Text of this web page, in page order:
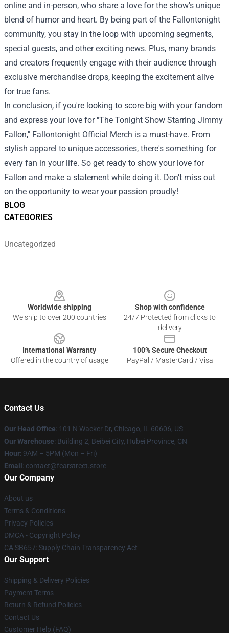
BLOG
CATEGORIES
Uncategorized
online and in-person, who share a love for the show's unique
blend of humor and heart. By being part of the Fallontonight
community, you stay in the loop with upcoming segments,
special guests, and other exciting news. Plus, many brands
and creators frequently engage with their audience through
exclusive merchandise drops, keeping the excitement alive
for true fans.
In conclusion, if you're looking to score big with your fandom
and express your love for "The Tonight Show Starring Jimmy
Fallon," Fallontonight Official Merch is a must-have. From
stylish apparel to unique accessories, there's something for
every fan in your life. So get ready to show your love for
Fallon and make a statement while doing it. Don’t miss out
on the opportunity to wear your passion proudly!
Worldwide shipping
We ship to over 200 countries
Shop with confidence
24/7 Protected from clicks to
delivery
International Warranty
Offered in the country of usage
100% Secure Checkout
PayPal / MasterCard / Visa
Contact Us
Our Head Office: 101 N Wacker Dr, Chicago, IL 60606, US
Our Warehouse: Building 2, Beibei City, Hubei Province, CN
Hour: 9AM – 5PM (Mon – Fri)
Email : contact@fearstreet.store
Our Company
About us
Terms & Conditions
Privacy Policies
DMCA - Copyright Policy
CA SB657: Supply Chain Transparency Act
Our Support
Shipping & Delivery Policies
Payment Terms
Return & Refund Policies
Contact Us
Customer Help (FAQ)